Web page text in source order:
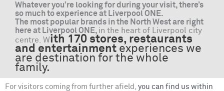
Whatever you’re looking for during your visit, there’s
so much to experience at Liverpool ONE.
The most popular brands in the North West are right
here at Liverpool ONE, in the heart of Liverpool city
centre. With 170 stores, restaurants
and entertainment experiences we
are destination for the whole
family.
For visitors coming from further afield, you can find us within